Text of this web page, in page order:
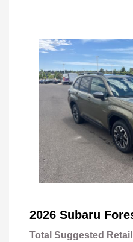
2026 Subaru
Total Suggested